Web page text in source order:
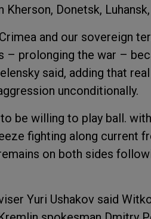
Donetsk,
and our sovereign
– prolonging the war –
said, adding that
unconditionally.
be willing to play ball.
fighting along current
on both sides
Yuri Ushakov said